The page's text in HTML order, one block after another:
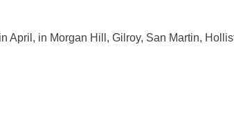
in Morgan Hill, Gilroy, San Martin,